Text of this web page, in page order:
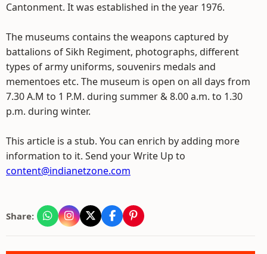
Cantonment. It was established in the year 1976.
The museums contains the weapons captured by
battalions of Sikh Regiment, photographs, different
types of army uniforms, souvenirs medals and
mementoes etc. The museum is open on all days from
7.30 A.M to 1 P.M. during summer & 8.00 a.m. to 1.30
p.m. during winter.
This article is a stub. You can enrich by adding more
information to it. Send your Write Up to
content@indianetzone.com
Share: